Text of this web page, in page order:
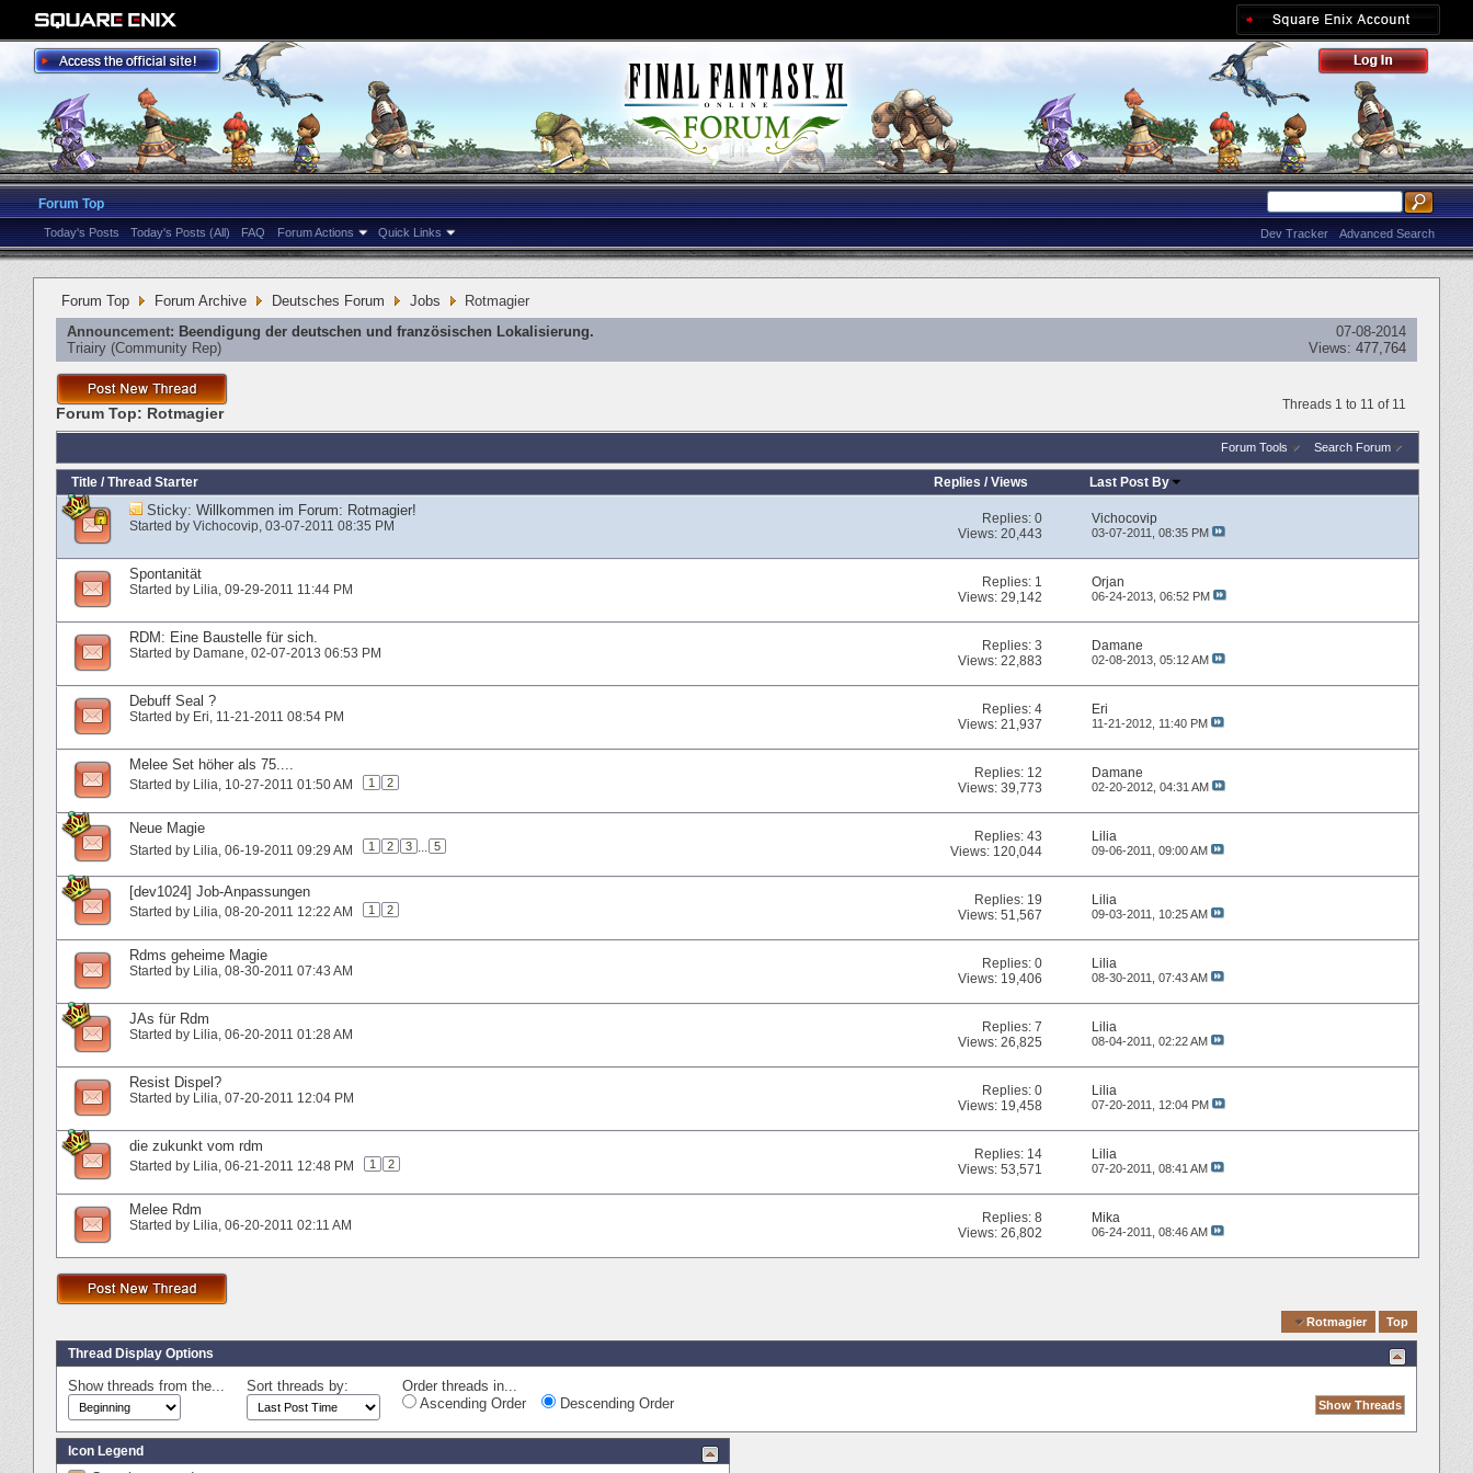
Forum Top
Today's Posts Today's Posts (All) FAQ Forum Actions Quick Links Advanced Search
Dev Tracker
Forum Top Forum Archive Deutsches Forum Jobs
Rotmagier
Announcement: Beendigung der deutschen und französischen Lokalisierung.
Triairy ‎(Community Rep)
07-08-2014
Views: 477,764
Threads 1 to 11 of 11
Forum Top: Rotmagier
Forum Tools Search Forum
Title / Thread Starter Replies /Views Last Post By
Sticky: Willkommen im Forum: Rotmagier!
Started by Vichocovip‎, 03-07-2011 08:35 PM Replies:0
Views: 20,443
Vichocovip
03-07-2011, 08:35 PM
Spontanität
Started by Lilia‎, 09-29-2011 11:44 PM Replies: 1
Views: 29,142
Orjan
06-24-2013, 06:52 PM
RDM: Eine Baustelle für sich.
Started by Damane‎, 02-07-2013 06:53 PM Replies:3
Views: 22,883
Damane
02-08-2013, 05:12 AM
Debuff Seal ?
Started by Eri‎, 11-21-2011 08:54 PM Replies:4
Views: 21,937
Eri
11-21-2012, 11:40 PM
Melee Set höher als 75....
Started by Lilia‎, 10-27-2011 01:50 AM 1 2
Replies: 12
Views: 39,773
Damane
02-20-2012, 04:31 AM
Neue Magie
Started by Lilia‎, 06-19-2011 09:29 AM 1 2 3 ... 5
Replies:43
Views: 120,044
Lilia
09-06-2011, 09:00 AM
[dev1024] Job-Anpassungen
Started by Lilia‎, 08-20-2011 12:22 AM 1 2
Replies: 19
Views: 51,567
Lilia
09-03-2011, 10:25 AM
Rdms geheime Magie
Started by Lilia‎, 08-30-2011 07:43 AM Replies:0
Views: 19,406
Lilia
08-30-2011, 07:43 AM
JAs für Rdm
Started by Lilia‎, 06-20-2011 01:28 AM Replies:7
Views: 26,825
Lilia
08-04-2011, 02:22 AM
Resist Dispel?
Started by Lilia‎, 07-20-2011 12:04 PM Replies:0
Views: 19,458
Lilia
07-20-2011, 12:04 PM
die zukunkt vom rdm
Started by Lilia‎, 06-21-2011 12:48 PM 1 2
Replies: 14
Views: 53,571
Lilia
07-20-2011, 08:41 AM
Melee Rdm
Started by Lilia‎, 06-20-2011 02:11 AM Replies:8
Views: 26,802
Mika
06-24-2011, 08:46 AM
Rotmagier Top
Thread Display Options
Show threads from the... Sort threads by:
Order threads in...
Ascending Order
Descending Order
Icon Legend